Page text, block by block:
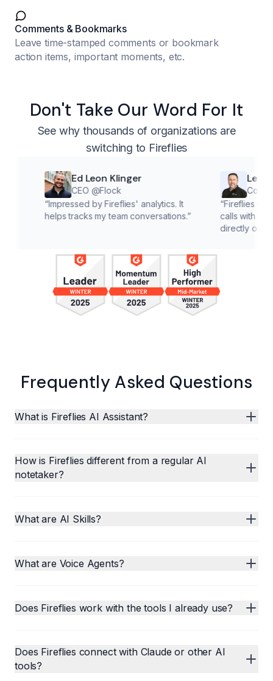
Comments & Bookmarks
Leave time-stamped comments or bookmark
action items, important moments, etc.
Don't Take Our Word For It
See why thousands of organizations are
switching to Fireflies
Ed Leon Klinger
CEO @Flock
Impressed by Fireflies' analytics. It
helps tracks my team conversations.”
Lee
Co founder
Fireflies cuts down
calls with customers,
directly on solutions.
Frequently Asked Questions
What is Fireflies AI Assistant?
How is Fireflies different from a regular AI
notetaker?
What are AI Skills?
What are Voice Agents?
Does Fireflies work with the tools I already use?
Does Fireflies connect with Claude or other AI
tools?